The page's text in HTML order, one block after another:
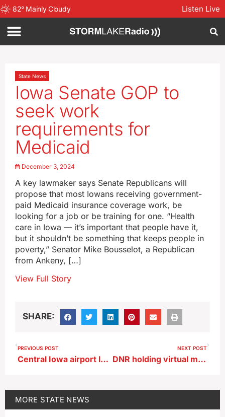
82° Mainly Cloudy Listen Live
State News
Iowa Senate GOP to
seek work
requirements for
Medicaid
December 3, 2024
A key lawmaker says Senate Republicans will
propose that most Iowans receiving government-
paid Medicaid insurance coverage work, be
looking for a job or be training for one. “Health
care in Iowa — it’s important that people have it,
but it shouldn’t be something that keeps people in
poverty,” Senator Mike Bousselot, a Republican
from Ankeny, […]
View Full Story
SHARE:
PREVIOUS POST
Central Iowa airport launches program for travelers with hidden conditions
NEXT POST
DNR holding virtual meeting Thursday on CWD in deer
MORE STATE NEWS